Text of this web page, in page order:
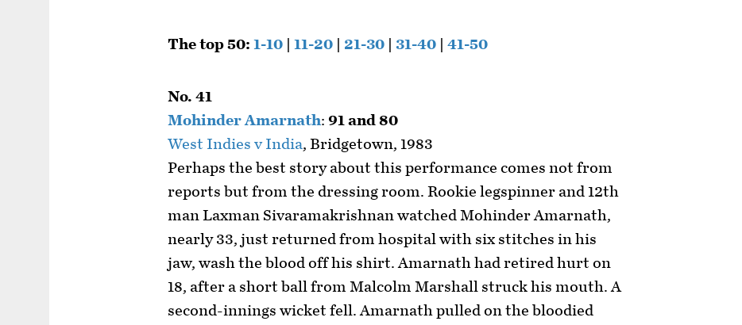
The top 50: 1-10| 11-20| 21-30| 31-40| 41-50
No. 41
Mohinder Amarnath: 91 and 80
West Indies v India, Bridgetown, 1983
Perhaps the best story about this performance comes not from
reports but from the dressing room. Rookie legspinner and 12th
man Laxman Sivaramakrishnan watched Mohinder Amarnath,
nearly 33, just returned from hospital with six stitches in his
jaw, wash the blood off his shirt. Amarnath had retired hurt on
18, after a short ball from Malcolm Marshall struck his mouth. A
second-innings wicket fell. Amarnath pulled on the bloodied